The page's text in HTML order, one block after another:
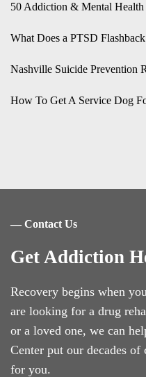
50 Addiction & Mental
What Does a PTSD
Nashville Suicide Prevention
How To Get A Service Dog
― Contact Us
Get Addiction
Recovery begins when
are looking for a drug
or a loved one, we can
Center put our decades
for you.